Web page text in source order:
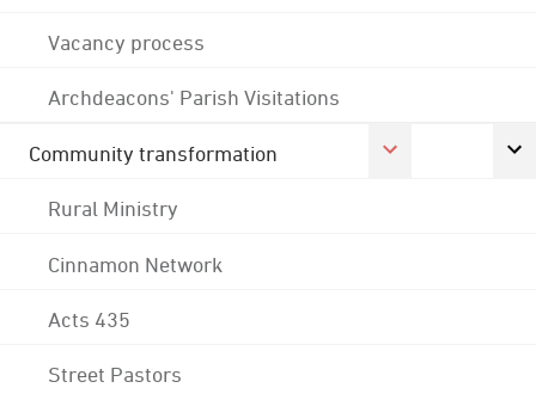
Vacancy process
Archdeacons' Parish Visitations
Community transformation
Rural Ministry
Cinnamon Network
Acts 435
Street Pastors